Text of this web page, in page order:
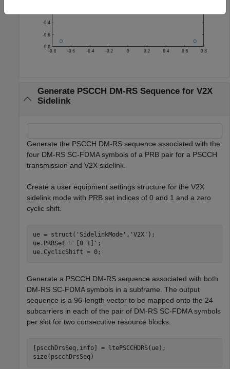
Generate PSCCH DM-RS Sequence for V2X
Sidelink
Generate the PSCCH DM-RS sequence associated with the
four DM-RS SC-FDMA symbols of a PRB pair for a PSCCH
transmission and V2X sidelink.
Create a user equipment settings structure for the V2X
sidelink mode with PRB set indices of 0 and 1 and a zero
cyclic shift.
ue = struct( 'SidelinkMode' , 'V2X' );
ue.PRBSet = [0 1]';
ue.CyclicShift = 0;
Generate a PSCCH DM-RS sequence associated with both
DM-RS SC-FDMA symbols in a subframe. The output
sequence is a 96-length vector to be mapped onto the 24
subcarriers in each of the pair of DM-RS SC-FDMA symbols
per slot for two consecutive resource blocks.
[pscchDrsSeq,info] = ltePSCCHDRS(ue);
size(pscchDrsSeq)